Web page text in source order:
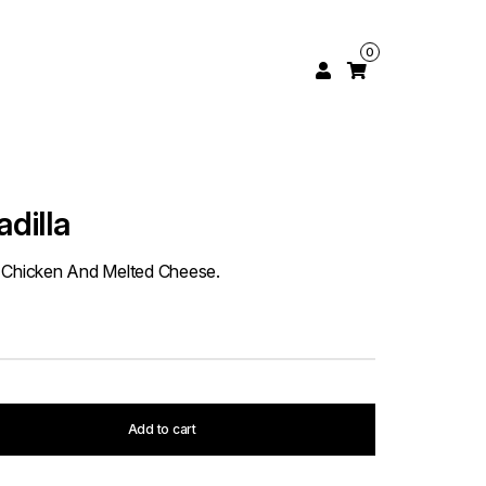
0
And Melted Cheese.
Add to cart